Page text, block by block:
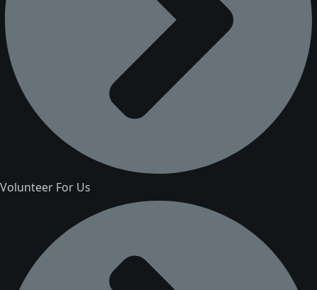
Volunteer For Us